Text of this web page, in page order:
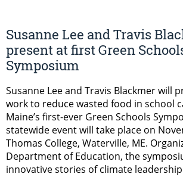
Susanne Lee and Travis
present at first Green
Symposium
Susanne Lee and Travis Blackmer will
work to reduce wasted food in school
Maine’s first-ever Green Schools
statewide event will take place on
Thomas College, Waterville, ME.
Department of Education, the
innovative stories of climate